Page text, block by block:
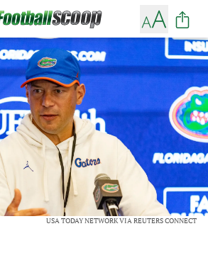
USA TODAY NETWORK VIA REUTERS CONNECT